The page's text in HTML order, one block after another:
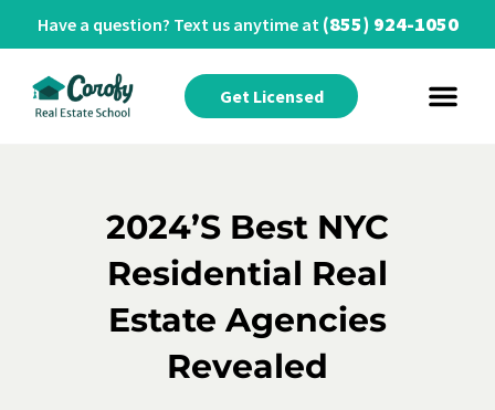
Have a question? Text us anytime at (855) 924-1050
Get Licensed
2024’s Best NYC
Residential Real
Estate Agencies
Revealed